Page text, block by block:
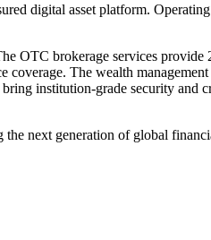
digital asset platform.
OTC brokerage services provide
The wealth
institution-grade security and
the next generation of global